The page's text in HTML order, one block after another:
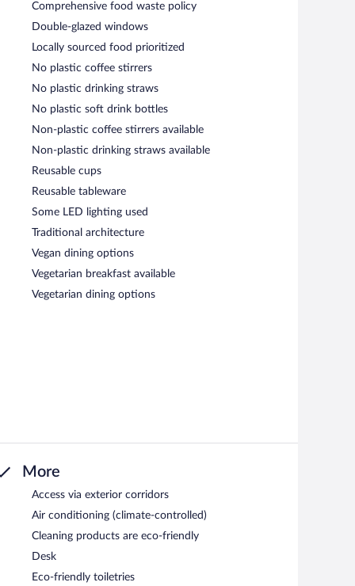
Comprehensive food waste policy
Double-glazed windows
Locally sourced food prioritized
No plastic coffee stirrers
No plastic drinking straws
No plastic soft drink bottles
Non-plastic coffee stirrers available
Non-plastic drinking straws available
Reusable cups
Reusable tableware
Some LED lighting used
Traditional architecture
Vegan dining options
Vegetarian breakfast available
Vegetarian dining options
More
Access via exterior corridors
Air conditioning (climate-controlled)
Cleaning products are eco-friendly
Desk
Eco-friendly toiletries